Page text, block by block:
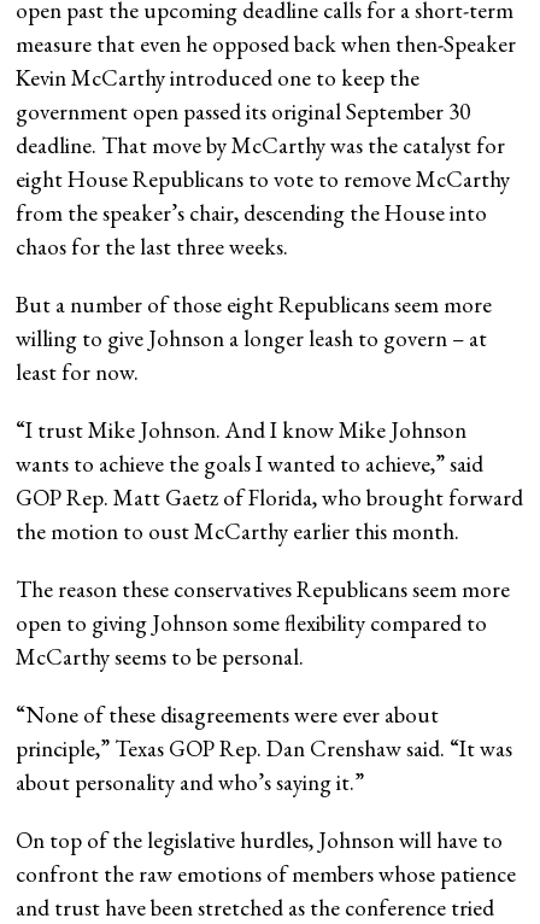
open past the upcoming deadline calls for a short-term
measure that even he opposed back when then-Speaker
Kevin McCarthy introduced one to keep the
government open passed its original September 30
deadline. That move by McCarthy was the catalyst for
eight House Republicans to vote to remove McCarthy
from the speaker’s chair, descending the House into
chaos for the last three weeks.
But a number of those eight Republicans seem more
willing to give Johnson a longer leash to govern – at
least for now.
“I trust Mike Johnson. And I know Mike Johnson
wants to achieve the goals I wanted to achieve,” said
GOP Rep. Matt Gaetz of Florida, who brought forward
the motion to oust McCarthy earlier this month.
The reason these conservatives Republicans seem more
open to giving Johnson some flexibility compared to
McCarthy seems to be personal.
“None of these disagreements were ever about
principle,” Texas GOP Rep. Dan Crenshaw said. “It was
about personality and who’s saying it.”
On top of the legislative hurdles, Johnson will have to
confront the raw emotions of members whose patience
and trust have been stretched as the conference tried